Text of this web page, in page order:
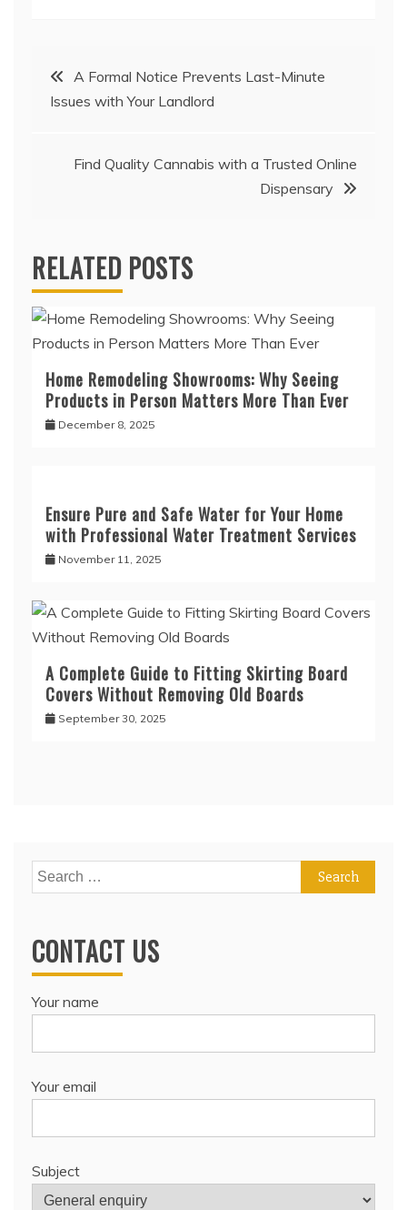
Post
navigation
A Formal Notice Prevents Last-Minute
Issues with Your Landlord
Find Quality Cannabis with a Trusted Online
Dispensary
RELATED POSTS
Home Remodeling Showrooms: Why Seeing
Products in Person Matters More Than Ever
December 8, 2025
Ensure Pure and Safe Water for Your Home
with Professional Water Treatment Services
November 11, 2025
A Complete Guide to Fitting Skirting Board
Covers Without Removing Old Boards
September 30, 2025
Search
for:
CONTACT US
Your name
Your email
Subject